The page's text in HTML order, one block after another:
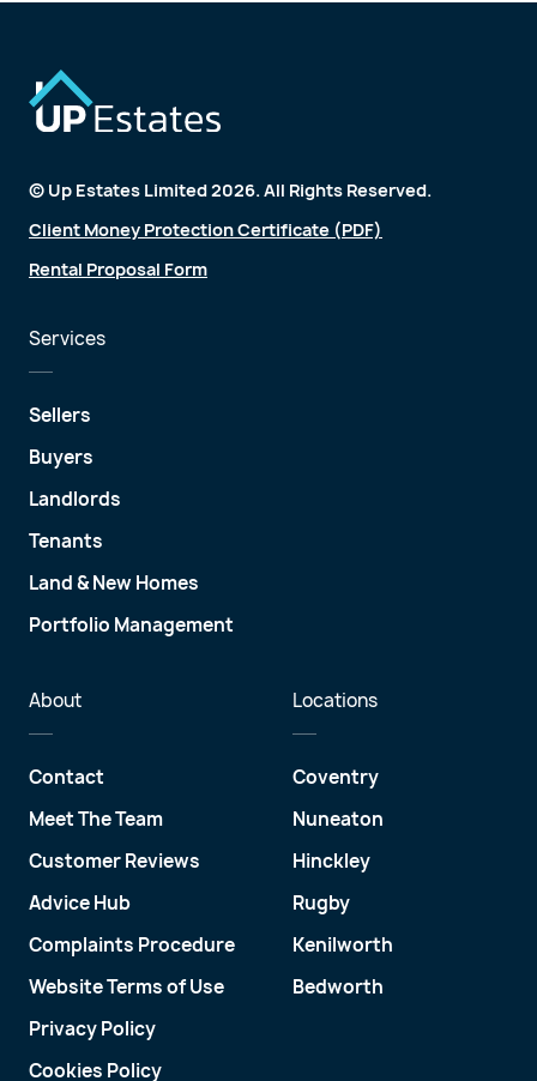
© Up Estates Limited 2026. All Rights Reserved.
Client Money Protection Certificate (PDF)
Rental Proposal Form
Services
Sellers
Buyers
Landlords
Tenants
Land & New Homes
Portfolio Management
Locations
Coventry
Nuneaton
Hinckley
Rugby
Kenilworth
Bedworth
About
Contact
Meet The Team
Customer Reviews
Advice Hub
Complaints Procedure
Website Terms of Use
Privacy Policy
Cookies Policy